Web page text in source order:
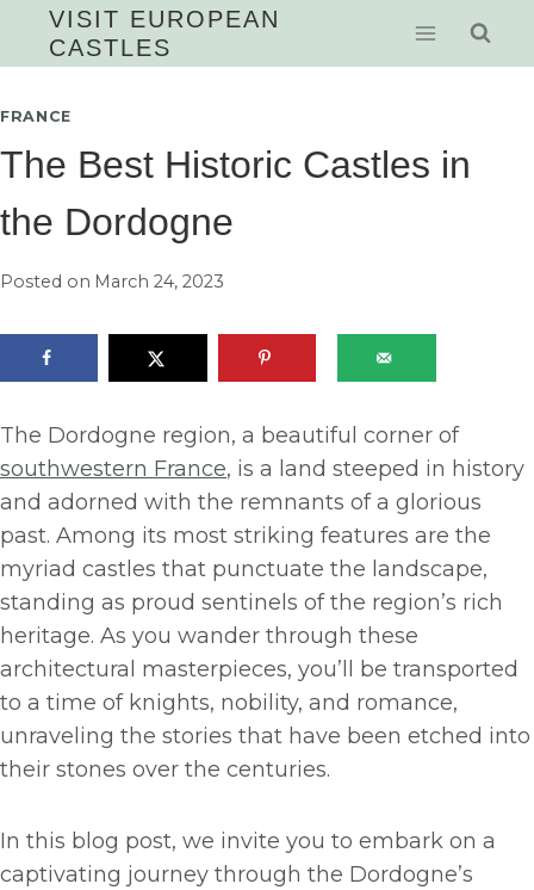
VISIT EUROPEAN
CASTLES
FRANCE
The Best Historic Castles in
the Dordogne
Posted on March 24, 2023
The Dordogne region, a beautiful corner of
southwestern France, is a land steeped in history
and adorned with the remnants of a glorious
past. Among its most striking features are the
myriad castles that punctuate the landscape,
standing as proud sentinels of the region’s rich
heritage. As you wander through these
architectural masterpieces, you’ll be transported
to a time of knights, nobility, and romance,
unraveling the stories that have been etched into
their stones over the centuries.
In this blog post, we invite you to embark on a
captivating journey through the Dordogne’s